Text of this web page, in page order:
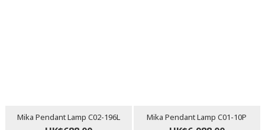
Mika Pendant Lamp C02-196L Mika Pendant Lamp C01-10P